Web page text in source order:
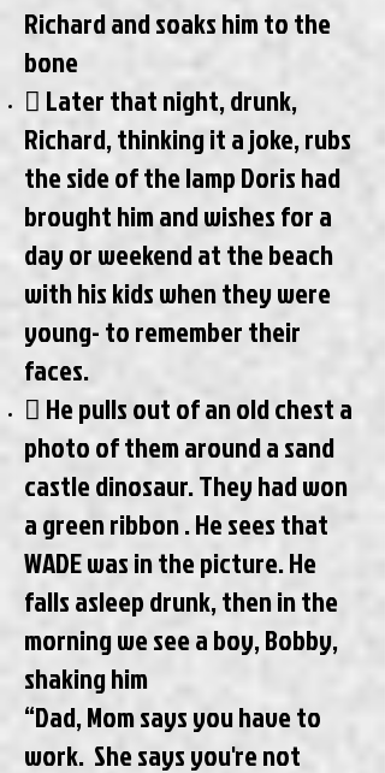
Richard and soaks him to the
bone
 Later that night, drunk,
Richard, thinking it a joke, rubs
the side of the lamp Doris had
brought him and wishes for a
day or weekend at the beach
with his kids when they were
young- to remember their
faces.
 He pulls out of an old chest a
photo of them around a sand
castle dinosaur. They had won
a green ribbon . He sees that
WADE was in the picture. He
falls asleep drunk, then in the
morning we see a boy, Bobby,
shaking him
“Dad, Mom says you have to
work. She says you're not